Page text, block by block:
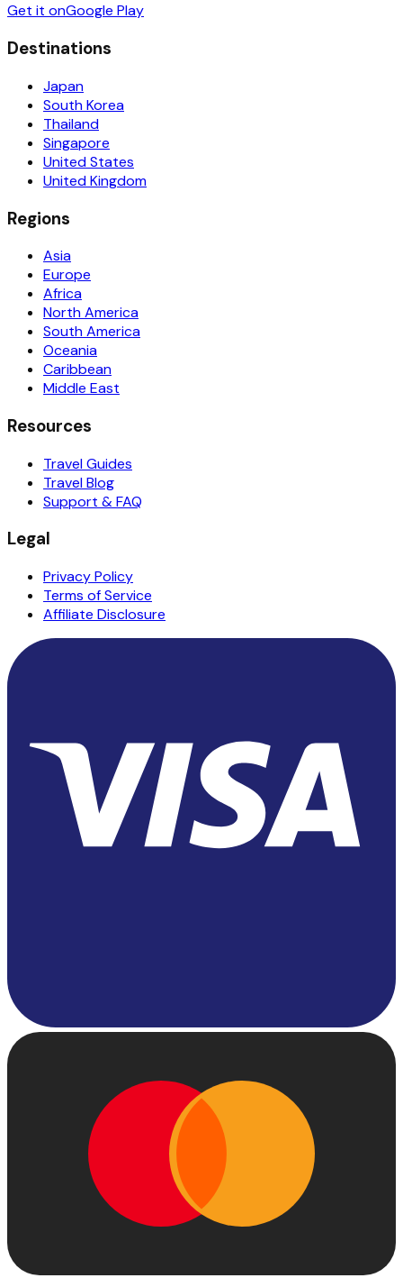
Get it onGoogle Play
Destinations
Japan
South Korea
Thailand
Singapore
United States
United Kingdom
Regions
Asia
Europe
Africa
North America
South America
Oceania
Caribbean
Middle East
Resources
Travel Guides
Travel Blog
Support & FAQ
Legal
Privacy Policy
Terms of Service
Affiliate Disclosure